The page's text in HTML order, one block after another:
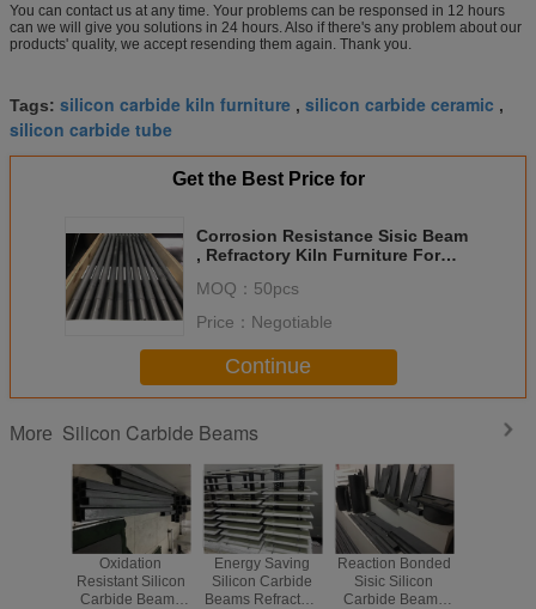
You can contact us at any time. Your problems can be responsed in 12 hours
can we will give you solutions in 24 hours. Also if there's any problem about our
products' quality, we accept resending them again. Thank you.
Tags: silicon carbide kiln furniture , silicon carbide ceramic ,
silicon carbide tube
Get the Best Price for
Corrosion Resistance Sisic Beam
, Refractory Kiln Furniture For
MOQ： 50pcs
Price： Negotiable
Continue
More Silicon Carbide Beams
Oxidation
Resistant Silicon
Carbide Beams
Energy Saving
Silicon Carbide
Beams Refractory
Reaction Bonded
Sisic Silicon
Carbide Beams